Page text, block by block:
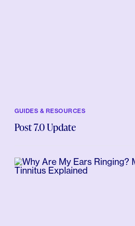
GUIDES & RESOURCES
Post 7.0 Update